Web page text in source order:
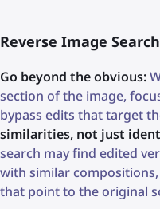
Reverse Image Search
Go beyond the obvious:
section of the image,
bypass edits that target
similarities, not just
search may find edited
with similar
that point to the original